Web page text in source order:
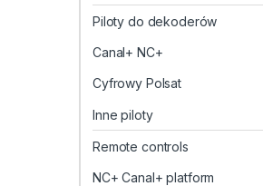
Piloty do dekoderów
Canal+ NC+
Cyfrowy Polsat
Inne piloty
Remote controls
NC+ Canal+ platform